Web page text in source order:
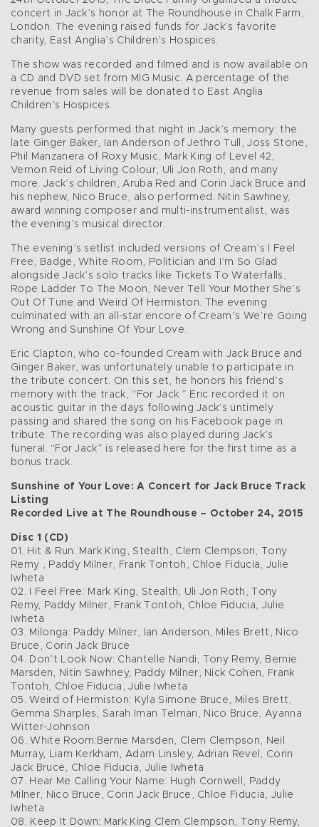
concert in Jack’s honor at The Roundhouse in Chalk Farm,
London. The evening raised funds for Jack’s favorite
charity, East Anglia’s Children’s Hospices.
The show was recorded and filmed and is now available on
a CD and DVD set from MIG Music. A percentage of the
revenue from sales will be donated to East Anglia
Children’s Hospices.
Many guests performed that night in Jack’s memory: the
late Ginger Baker, Ian Anderson of Jethro Tull, Joss Stone,
Phil Manzanera of Roxy Music, Mark King of Level 42,
Vernon Reid of Living Colour, Uli Jon Roth, and many
more. Jack’s children, Aruba Red and Corin Jack Bruce and
his nephew, Nico Bruce, also performed. Nitin Sawhney,
award winning composer and multi-instrumentalist, was
the evening’s musical director.
The evening’s setlist included versions of Cream’s I Feel
Free, Badge, White Room, Politician and I’m So Glad
alongside Jack’s solo tracks like Tickets To Waterfalls,
Rope Ladder To The Moon, Never Tell Your Mother She’s
Out Of Tune and Weird Of Hermiston. The evening
culminated with an all-star encore of Cream’s We’re Going
Wrong and Sunshine Of Your Love.
Eric Clapton, who co-founded Cream with Jack Bruce and
Ginger Baker, was unfortunately unable to participate in
the tribute concert. On this set, he honors his friend’s
memory with the track, “For Jack.” Eric recorded it on
acoustic guitar in the days following Jack’s untimely
passing and shared the song on his Facebook page in
tribute. The recording was also played during Jack’s
funeral. “For Jack” is released here for the first time as a
bonus track.
Sunshine of Your Love: A Concert for Jack Bruce Track
Listing
Recorded Live at The Roundhouse – October 24, 2015
Disc 1 (CD)
01. Hit & Run: Mark King, Stealth, Clem Clempson, Tony
Remy , Paddy Milner, Frank Tontoh, Chloe Fiducia, Julie
Iwheta
02. I Feel Free: Mark King, Stealth, Uli Jon Roth, Tony
Remy, Paddy Milner, Frank Tontoh, Chloe Fiducia, Julie
Iwheta
03. Milonga: Paddy Milner, Ian Anderson, Miles Brett, Nico
Bruce, Corin Jack Bruce
04. Don’t Look Now: Chantelle Nandi, Tony Remy, Bernie
Marsden, Nitin Sawhney, Paddy Milner, Nick Cohen, Frank
Tontoh, Chloe Fiducia, Julie Iwheta
05. Weird of Hermiston: Kyla Simone Bruce, Miles Brett,
Gemma Sharples, Sarah Iman Telman, Nico Bruce, Ayanna
Witter-Johnson
06. White Room:Bernie Marsden, Clem Clempson, Neil
Murray, Liam Kerkham, Adam Linsley, Adrian Revel, Corin
Jack Bruce, Chloe Fiducia, Julie Iwheta
07. Hear Me Calling Your Name: Hugh Cornwell, Paddy
Milner, Nico Bruce, Corin Jack Bruce, Chloe Fiducia, Julie
Iwheta
08. Keep It Down: Mark King Clem Clempson, Tony Remy,